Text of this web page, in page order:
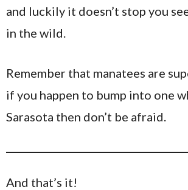
and luckily it doesn’t stop you
in the wild.
Remember that manatees are
if you happen to bump into one
Sarasota then don’t be afraid.
And that’s it!